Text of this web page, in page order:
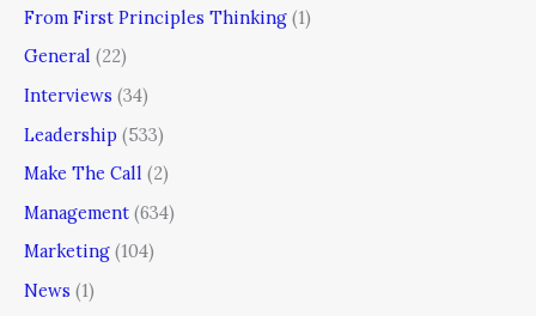
From First Principles Thinking (1)
General (22)
Interviews (34)
Leadership (533)
Make The Call (2)
Management (634)
Marketing (104)
News (1)